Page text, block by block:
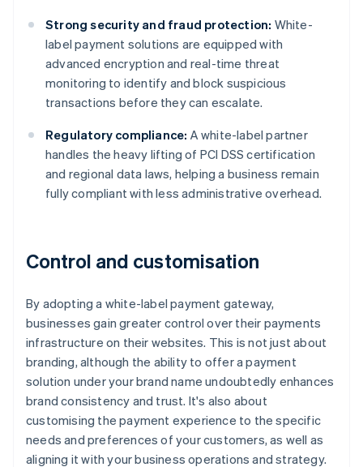
Strong security and fraud protection: White-
label payment solutions are equipped with
advanced encryption and real-time threat
monitoring to identify and block suspicious
transactions before they can escalate.
Regulatory compliance: A white-label partner
handles the heavy lifting of PCI DSS certification
and regional data laws, helping a business remain
fully compliant with less administrative overhead.
Control and customisation
By adopting a white-label payment gateway,
businesses gain greater control over their payments
infrastructure on their websites. This is not just about
branding, although the ability to offer a payment
solution under your brand name undoubtedly enhances
brand consistency and trust. It's also about
customising the payment experience to the specific
needs and preferences of your customers, as well as
aligning it with your business operations and strategy.